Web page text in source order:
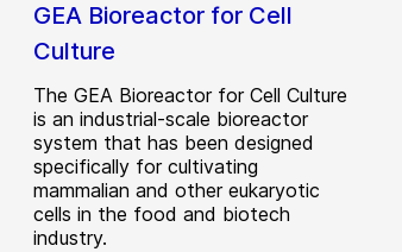
GEA Bioreactor for Cell
Culture
The GEA Bioreactor for Cell Culture
is an industrial-scale bioreactor
system that has been designed
specifically for cultivating
mammalian and other eukaryotic
cells in the food and biotech
industry.